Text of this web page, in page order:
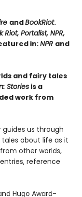
andBookRiot.
Riot, Portalist, NPR,
in:NPR and
and fairy tales
Storiesis a
work from
us through
about life as it
other worlds,
reference
Hugo Award-